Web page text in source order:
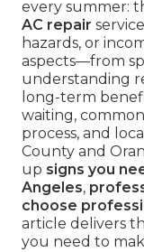
every summer:
AC repair
hazards, or
aspects—from
understanding
long-term
waiting,
process, and
County and
up signs you
Angeles,
choose
article delivers
you need to